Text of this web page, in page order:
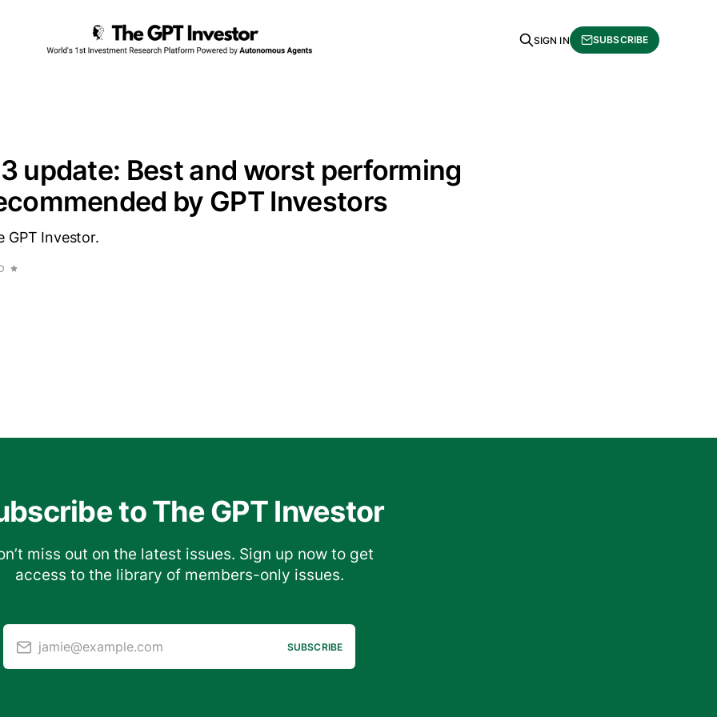
SIGN IN SUBSCRIBE
update: Best and worst performing
by GPT Investors
GPT Investor.
to The GPT Investor
miss out on the latest issues. Sign up now to get
access to the library of members-only issues.
jamie@example.com SUBSCRIBE